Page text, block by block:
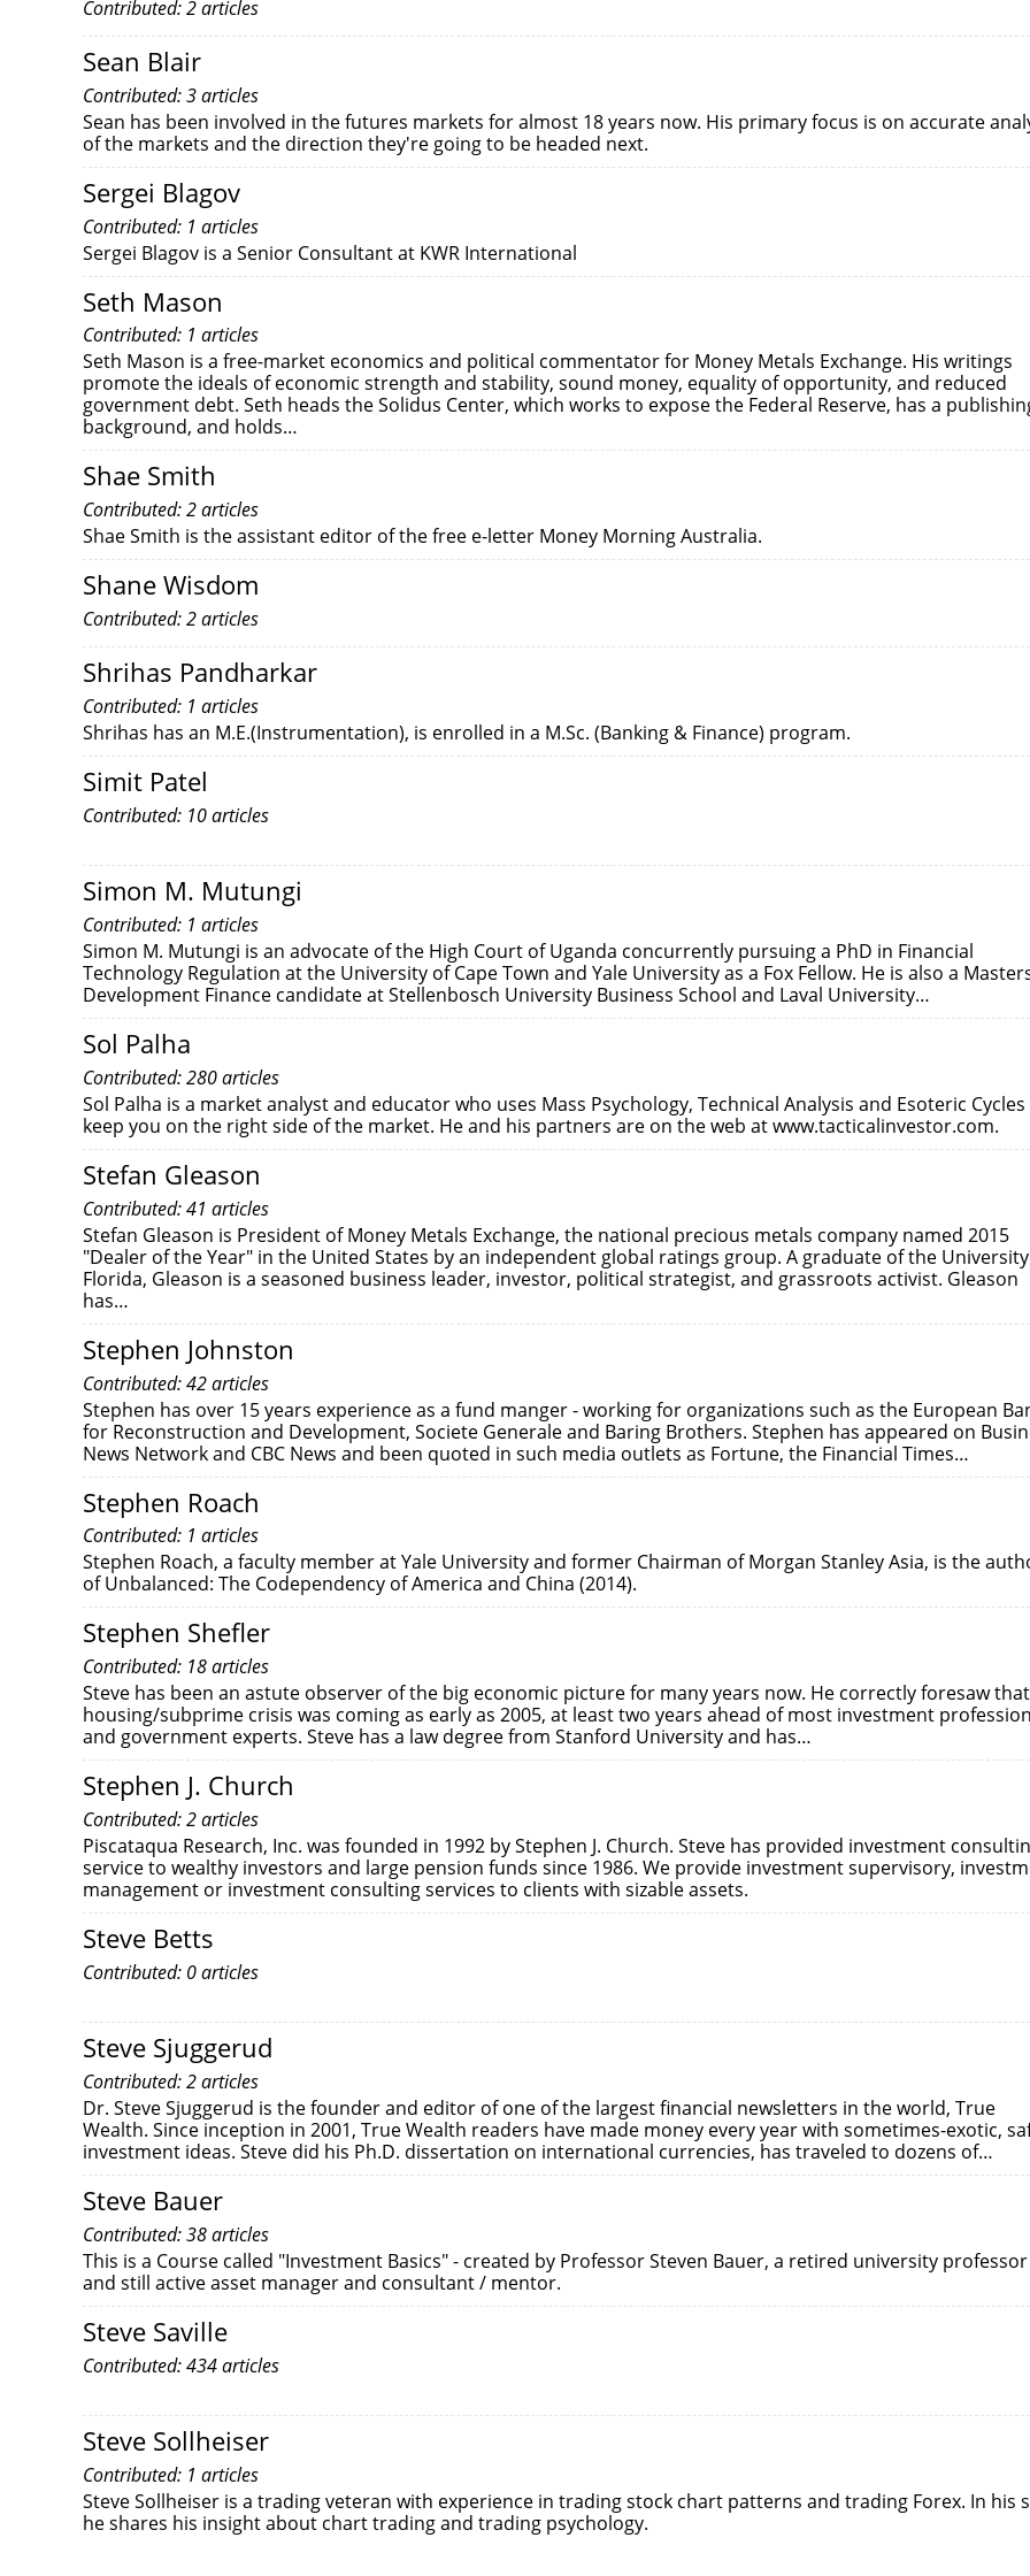
Contributed: 2 articles
Sean Blair
Contributed: 3 articles
Sean has been involved in the futures markets for almost 18 years now. His primary focus is on accurate
of the markets and the direction they're going to be headed next.
Sergei Blagov
Contributed: 1 articles
Sergei Blagov is a Senior Consultant at KWR International
Seth Mason
Contributed: 1 articles
Seth Mason is a free-market economics and political commentator for Money Metals Exchange. His writings
promote the ideals of economic strength and stability, sound money, equality of opportunity, and reduced
government debt. Seth heads the Solidus Center, which works to expose the Federal Reserve, has a
background, and holds…
Shae Smith
Contributed: 2 articles
Shae Smith is the assistant editor of the free e-letter Money Morning Australia.
Shane Wisdom
Contributed: 2 articles
Shrihas Pandharkar
Contributed: 1 articles
Shrihas has an M.E.(Instrumentation), is enrolled in a M.Sc. (Banking & Finance) program.
Simit Patel
Contributed: 10 articles
Simon M. Mutungi
Contributed: 1 articles
Simon M. Mutungi is an advocate of the High Court of Uganda concurrently pursuing a PhD in Financial
Technology Regulation at the University of Cape Town and Yale University as a Fox Fellow. He is also a
Development Finance candidate at Stellenbosch University Business School and Laval University…
Sol Palha
Contributed: 280 articles
Sol Palha is a market analyst and educator who uses Mass Psychology, Technical Analysis and Esoteric
keep you on the right side of the market. He and his partners are on the web at www.tacticalinvestor.com.
Stefan Gleason
Contributed: 41 articles
Stefan Gleason is President of Money Metals Exchange, the national precious metals company named 2015
"Dealer of the Year" in the United States by an independent global ratings group. A graduate of the
Florida, Gleason is a seasoned business leader, investor, political strategist, and grassroots activist. Gleason
has…
Stephen Johnston
Contributed: 42 articles
Stephen has over 15 years experience as a fund manger - working for organizations such as the European
for Reconstruction and Development, Societe Generale and Baring Brothers. Stephen has appeared on
News Network and CBC News and been quoted in such media outlets as Fortune, the Financial Times…
Stephen Roach
Contributed: 1 articles
Stephen Roach, a faculty member at Yale University and former Chairman of Morgan Stanley Asia, is the
of Unbalanced: The Codependency of America and China (2014).
Stephen Shefler
Contributed: 18 articles
Steve has been an astute observer of the big economic picture for many years now. He correctly foresaw
housing/subprime crisis was coming as early as 2005, at least two years ahead of most investment
and government experts. Steve has a law degree from Stanford University and has…
Stephen J. Church
Contributed: 2 articles
Piscataqua Research, Inc. was founded in 1992 by Stephen J. Church. Steve has provided investment
service to wealthy investors and large pension funds since 1986. We provide investment supervisory,
management or investment consulting services to clients with sizable assets.
Steve Betts
Contributed: 0 articles
Steve Sjuggerud
Contributed: 2 articles
Dr. Steve Sjuggerud is the founder and editor of one of the largest financial newsletters in the world, True
Wealth. Since inception in 2001, True Wealth readers have made money every year with sometimes-exotic,
investment ideas. Steve did his Ph.D. dissertation on international currencies, has traveled to dozens of…
Steve Bauer
Contributed: 38 articles
This is a Course called "Investment Basics" - created by Professor Steven Bauer, a retired university professor
and still active asset manager and consultant / mentor.
Steve Saville
Contributed: 434 articles
Steve Sollheiser
Contributed: 1 articles
Steve Sollheiser is a trading veteran with experience in trading stock chart patterns and trading Forex. In his
he shares his insight about chart trading and trading psychology.